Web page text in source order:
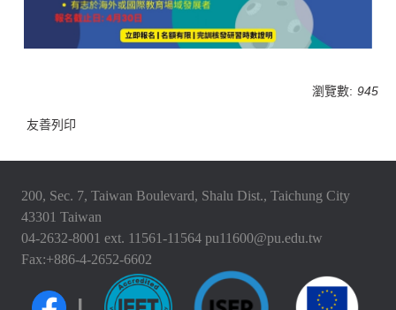
瀏覽數: 945
友善列印
200, Sec. 7, Taiwan Boulevard, Shalu Dist., Taichung City
43301 Taiwan
04-2632-8001 ext. 11561-11564 pu11600@pu.edu.tw
Fax:+886-4-2652-6602